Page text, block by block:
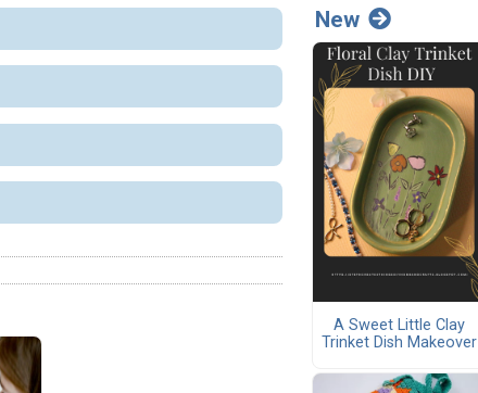
New
A Sweet Little Clay
Trinket Dish Makeover